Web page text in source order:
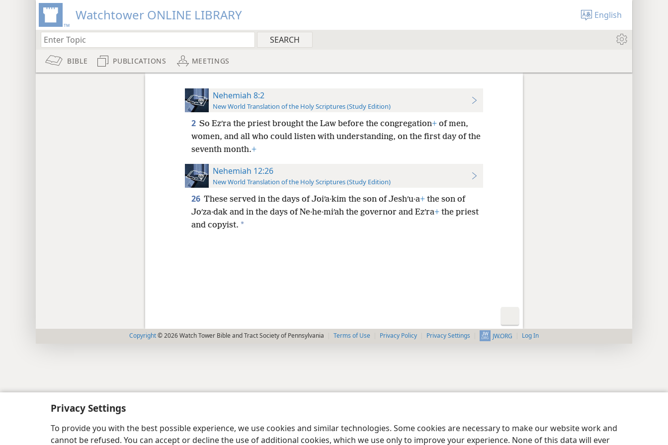
Privacy Settings
To provide you with the best possible experience, we use cookies and similar technologies. Some cookies are necessary to make our website work and
cannot be refused. You can accept or decline the use of additional cookies, which we use only to improve your experience. None of this data will ever
Watchtower ONLINE LIBRARY English
BIBLE PUBLICATIONS MEETINGS
Nehemiah 8:2
New World Translation of the Holy Scriptures (Study Edition)
2 So Ezʹra the priest brought the Law before the congregation+of men,
women, and all who could listen with understanding, on the first day of the
seventh month.+
Nehemiah 12:26
New World Translation of the Holy Scriptures (Study Edition)
26 These served in the days of Joiʹa·kim the son of Jeshʹu·a+the son of
Joʹza·dak and in the days of Ne·he·miʹah the governor and Ezʹra+the priest
and copyist. *
Copyright© 2026 Watch Tower Bible and Tract Society of Pennsylvania Terms of Use Privacy Policy Privacy Settings JW.ORG Log In